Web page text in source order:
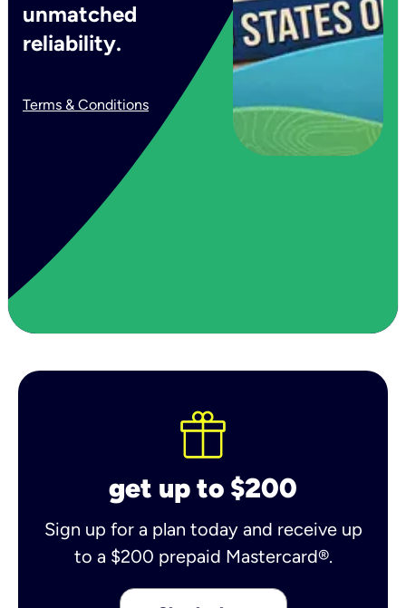
unmatched
reliability.
Terms & Conditions
get up to $200
Sign up for a plan today and receive up
to a $200 prepaid Mastercard®.